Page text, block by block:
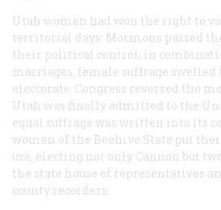
Utah women had won the right to
territorial days. Mormons passed
their political control; in
marriages, female suffrage swelled
electorate. Congress reversed the
Utah was finally admitted to the
equal suffrage was written into its
women of the Beehive State put
use, electing not only Cannon but
the state house of representatives
county recorders.